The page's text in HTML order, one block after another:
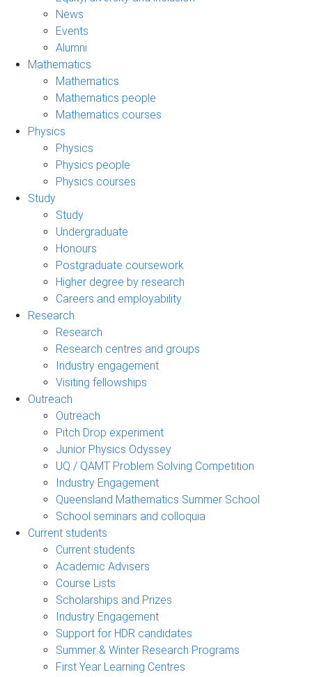
News
Events
Alumni
Mathematics
Mathematics
Mathematics people
Mathematics courses
Physics
Physics
Physics people
Physics courses
Study
Study
Undergraduate
Honours
Postgraduate coursework
Higher degree by research
Careers and employability
Research
Research
Research centres and groups
Industry engagement
Visiting fellowships
Outreach
Outreach
Pitch Drop experiment
Junior Physics Odyssey
UQ / QAMT Problem Solving Competition
Industry Engagement
Queensland Mathematics Summer School
School seminars and colloquia
Current students
Current students
Academic Advisers
Course Lists
Scholarships and Prizes
Industry Engagement
Support for HDR candidates
Summer & Winter Research Programs
First Year Learning Centres